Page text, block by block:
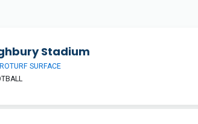
Stadium
SURFACE